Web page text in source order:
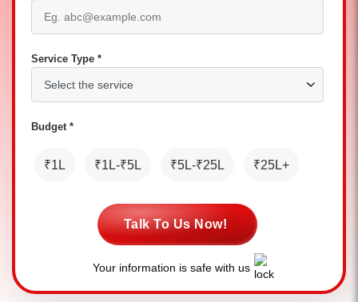
Service Type *
Budget *
₹1L ₹1L-₹5L ₹5L-₹25L ₹25L+
Talk To Us Now!
Your information is safe with us